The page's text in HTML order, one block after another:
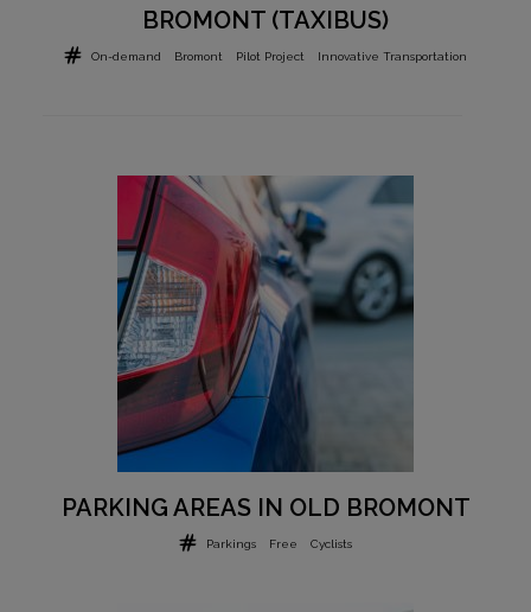
BROMONT (TAXIBUS)
On-demand Bromont Pilot Project Innovative Transportation
PARKING AREAS IN OLD BROMONT
Parkings Free Cyclists